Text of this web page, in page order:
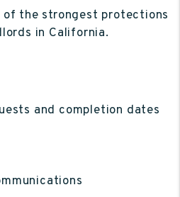
of the strongest protections
in California.
and completion dates